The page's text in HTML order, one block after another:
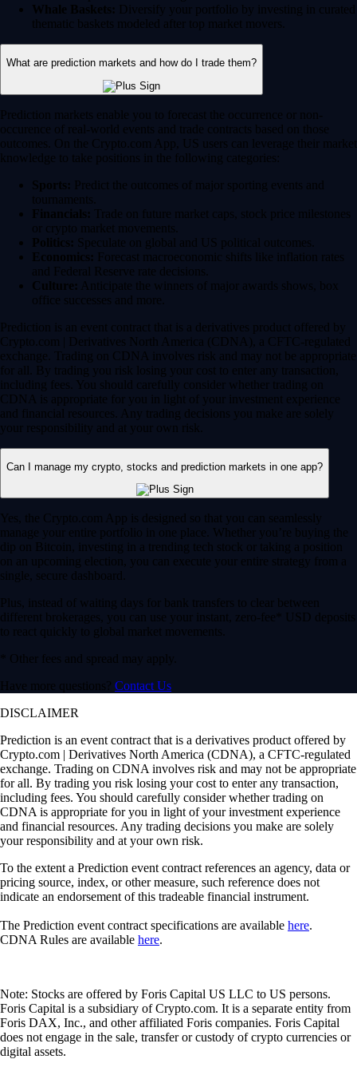
Whale Baskets: Diversify your portfolio by investing in curated
thematic baskets modeled after top market movers.
What are prediction markets and how do I trade them?
Prediction markets enable you to forecast the occurrence or non-
occurence of real-world events and trade contracts based on those
outcomes. On the Crypto.com App, US users can leverage their market
knowledge to take positions in the following categories:
Sports: Predict the outcomes of major sporting events and
tournaments.
Financials: Trade on future market caps, stock price milestones
or crypto market movements.
Politics: Speculate on global and US political outcomes.
Economics: Forecast macroeconomic shifts like inflation rates
and Federal Reserve rate decisions.
Culture: Anticipate the winners of major awards shows, box
office successes and more.
Prediction is an event contract that is a derivatives product offered by
Crypto.com | Derivatives North America (CDNA), a CFTC-regulated
exchange. Trading on CDNA involves risk and may not be appropriate
for all. By trading you risk losing your cost to enter any transaction,
including fees. You should carefully consider whether trading on
CDNA is appropriate for you in light of your investment experience
and financial resources. Any trading decisions you make are solely
your responsibility and at your own risk.
Can I manage my crypto, stocks and prediction markets in one app?
Yes, the Crypto.com App is designed so that you can seamlessly
manage your entire portfolio in one place. Whether you’re buying the
dip on Bitcoin, investing in a trending tech stock or taking a position
on an upcoming election, you can execute your entire strategy from a
single, secure dashboard.
Plus, instead of waiting days for bank transfers to clear between
different brokerages, you can use your instant, zero-fee* USD deposits
to react quickly to global market movements.
* Other fees and spread may apply.
Have more questions? Contact Us
DISCLAIMER
Prediction is an event contract that is a derivatives product offered by
Crypto.com | Derivatives North America (CDNA), a CFTC-regulated
exchange. Trading on CDNA involves risk and may not be appropriate
for all. By trading you risk losing your cost to enter any transaction,
including fees. You should carefully consider whether trading on
CDNA is appropriate for you in light of your investment experience
and financial resources. Any trading decisions you make are solely
your responsibility and at your own risk.
To the extent a Prediction event contract references an agency, data or
pricing source, index, or other measure, such reference does not
indicate an endorsement of this tradeable financial instrument.
The Prediction event contract specifications are available here.
CDNA Rules are available here.
Note: Stocks are offered by Foris Capital US LLC to US persons.
Foris Capital is a subsidiary of Crypto.com. It is a separate entity from
Foris DAX, Inc., and other affiliated Foris companies. Foris Capital
does not engage in the sale, transfer or custody of crypto currencies or
digital assets.